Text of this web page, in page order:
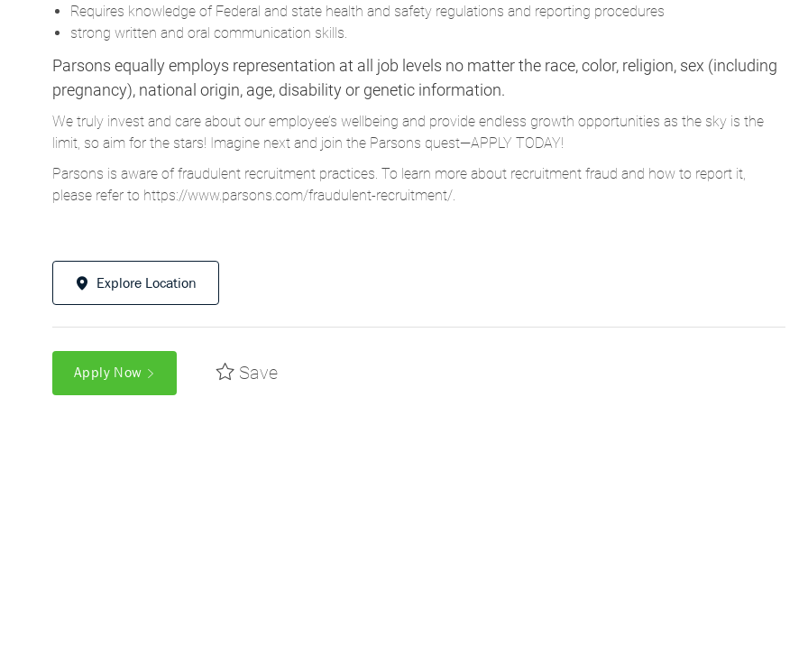
Requires knowledge of Federal and state health and safety regulations and reporting procedures
strong written and oral communication skills.
Parsons equally employs representation at all job levels no matter the race, color, religion, sex (including
pregnancy), national origin, age, disability or genetic information.
We truly invest and care about our employee’s wellbeing and provide endless growth opportunities as the sky is the
limit, so aim for the stars! Imagine next and join the Parsons quest—APPLY TODAY!
Parsons is aware of fraudulent recruitment practices. To learn more about recruitment fraud and how to report it,
please refer to https://www.parsons.com/fraudulent-recruitment/.
Explore Location
Apply Now Save